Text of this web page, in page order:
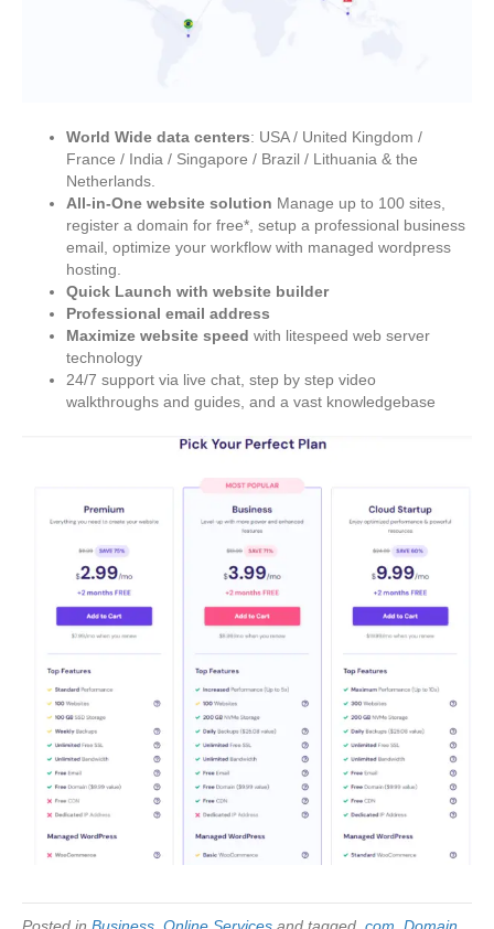
World Wide data centers: USA / United Kingdom /
France / India / Singapore / Brazil / Lithuania & the
Netherlands.
All-in-One website solution Manage up to 100 sites,
register a domain for free*, setup a professional business
email, optimize your workflow with managed wordpress
hosting.
Quick Launch with website builder
Professional email address
Maximize website speed with litespeed web server
technology
24/7 support via live chat, step by step video
walkthroughs and guides, and a vast knowledgebase
Posted in Business Online Services and tagged .com Domain